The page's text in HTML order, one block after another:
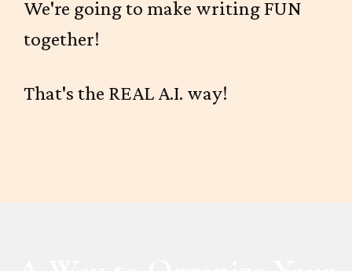
We're going to make writing FUN
together!
That's the REAL A.I. way!